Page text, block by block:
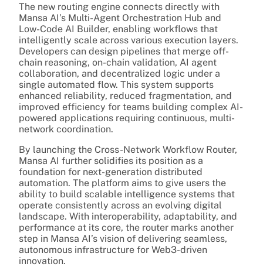
The new routing engine connects directly with
Mansa AI’s Multi-Agent Orchestration Hub and
Low-Code AI Builder, enabling workflows that
intelligently scale across various execution layers.
Developers can design pipelines that merge off-
chain reasoning, on-chain validation, AI agent
collaboration, and decentralized logic under a
single automated flow. This system supports
enhanced reliability, reduced fragmentation, and
improved efficiency for teams building complex AI-
powered applications requiring continuous, multi-
network coordination.
By launching the Cross-Network Workflow Router,
Mansa AI further solidifies its position as a
foundation for next-generation distributed
automation. The platform aims to give users the
ability to build scalable intelligence systems that
operate consistently across an evolving digital
landscape. With interoperability, adaptability, and
performance at its core, the router marks another
step in Mansa AI’s vision of delivering seamless,
autonomous infrastructure for Web3-driven
innovation.